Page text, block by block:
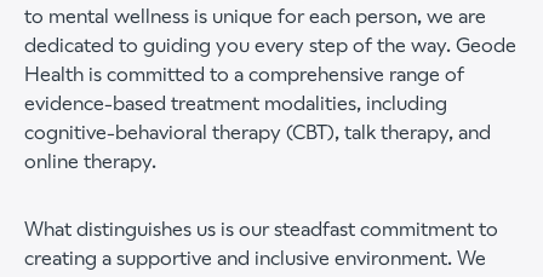
to mental wellness is unique for each person, we are
dedicated to guiding you every step of the way. Geode
Health is committed to a comprehensive range of
evidence-based treatment modalities, including
cognitive-behavioral therapy (CBT), talk therapy, and
online therapy.
What distinguishes us is our steadfast commitment to
creating a supportive and inclusive environment. We